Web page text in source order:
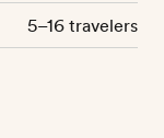
5–16 travelers